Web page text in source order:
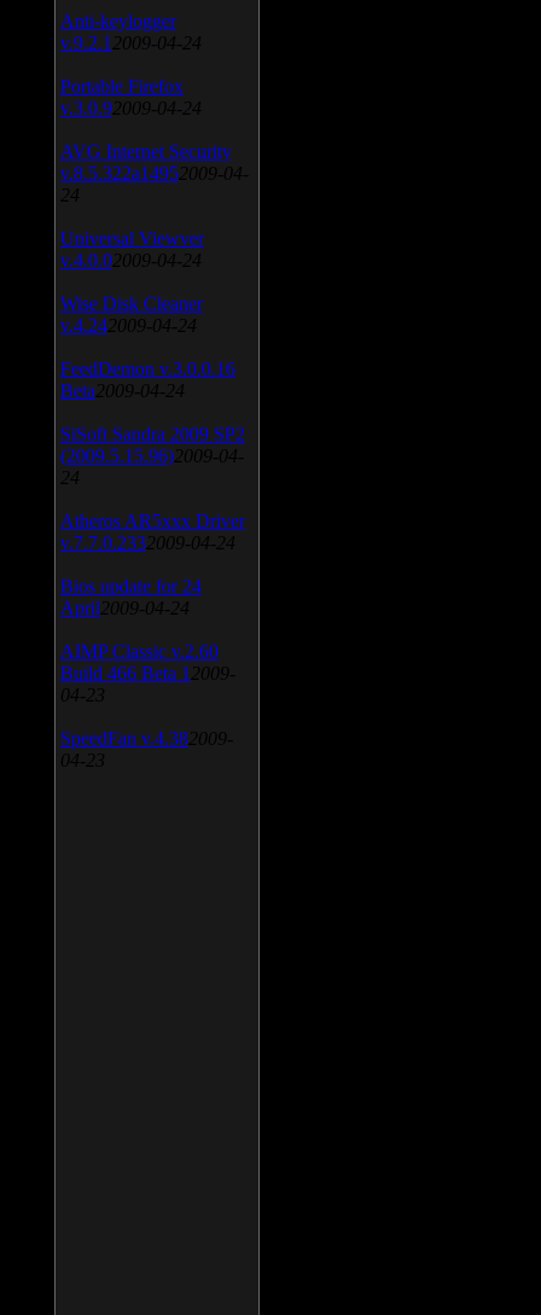
Anti-keylogger
v.9.2.1 2009-04-24
Portable Firefox
v.3.0.9 2009-04-24
AVG Internet Security
v.8.5.322a1495 2009-04-
24
Universal Viewver
v.4.0.0 2009-04-24
Wise Disk Cleaner
v.4.24 2009-04-24
FeedDemon v.3.0.0.16
Beta 2009-04-24
SiSoft Sandra 2009 SP2
(2009.5.15.96) 2009-04-
24
Atheros AR5xxx Driver
v.7.7.0.233 2009-04-24
Bios update for 24
April 2009-04-24
AIMP Classic v.2.60
Build 466 Beta 1 2009-
04-23
SpeedFan v.4.38 2009-
04-23